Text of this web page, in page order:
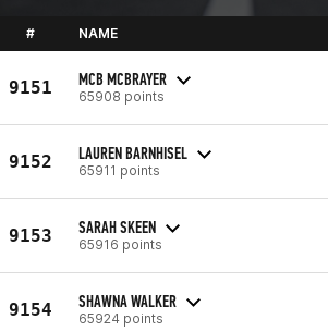
# NAME
9151 MCB MCBRAYER
65908 points
9152 LAUREN BARNHISEL
65911 points
9153 SARAH SKEEN
65916 points
9154 SHAWNA WALKER
65924 points